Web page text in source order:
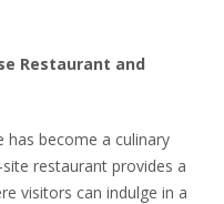
Restaurant and
has become a culinary
restaurant provides a
visitors can indulge in a